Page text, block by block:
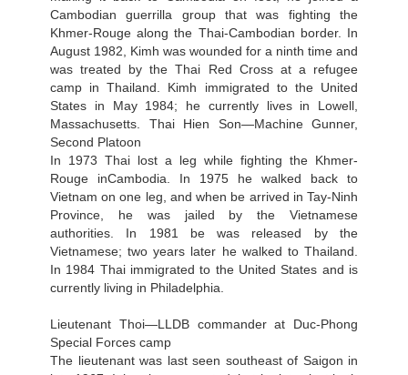
Cambodian guerrilla group that was fighting the
Khmer-Rouge along the Thai-Cambodian border. In
August 1982, Kimh was wounded for a ninth time and
was treated by the Thai Red Cross at a refugee
camp in Thailand. Kimh immigrated to the United
States in May 1984; he currently lives in Lowell,
Massachusetts. Thai Hien Son—Machine Gunner,
Second Platoon
In 1973 Thai lost a leg while fighting the Khmer-
Rouge inCambodia. In 1975 he walked back to
Vietnam on one leg, and when be arrived in Tay-Ninh
Province, he was jailed by the Vietnamese
authorities. In 1981 be was released by the
Vietnamese; two years later he walked to Thailand.
In 1984 Thai immigrated to the United States and is
currently living in Philadelphia.
Lieutenant Thoi—LLDB commander at Duc-Phong
Special Forces camp
The lieutenant was last seen southeast of Saigon in